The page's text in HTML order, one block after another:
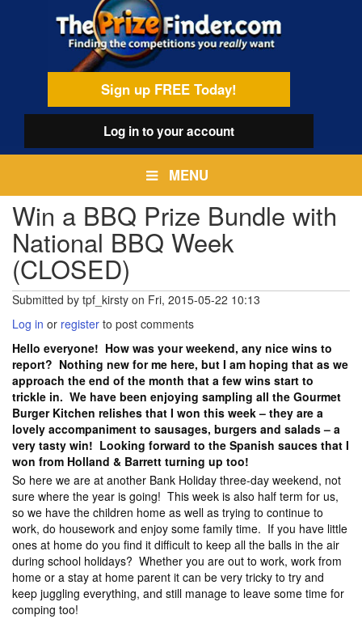
Sign up FREE Today!
Log into your account
MENU
Win a BBQ Prize Bundle with
National BBQ Week
(CLOSED)
Submitted by tpf_kirsty on Fri, 2015-05-22 10:13
Log in or register to post comments
Hello everyone! How was your weekend, any nice wins to
report? Nothing new for me here, but I am hoping that as we
approach the end of the month that a few wins start to
trickle in. We have been enjoying sampling all the Gourmet
Burger Kitchen relishes that I won this week – they are a
lovely accompaniment to sausages, burgers and salads – a
very tasty win! Looking forward to the Spanish sauces that I
won from Holland & Barrett turning up too!
So here we are at another Bank Holiday three-day weekend, not
sure where the year is going! This week is also half term for us,
so we have the children home as well as trying to continue to
work, do housework and enjoy some family time. If you have little
ones at home do you find it difficult to keep all the balls in the air
during school holidays? Whether you are out to work, work from
home or a stay at home parent it can be very tricky to try and
keep juggling everything, and still manage to leave some time for
comping too!